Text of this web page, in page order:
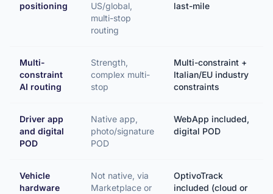
positioning
US/global,
multi-stop
routing
last-mile
Multi-
constraint
AI routing
Strength,
complex multi-
stop
Multi-constraint +
Italian/EU industry
constraints
Driver app
and digital
POD
Native app,
photo/signature
POD
WebApp included,
digital POD
Vehicle
hardware
Not native, via
Marketplace or
OptivoTrack
included (cloud or